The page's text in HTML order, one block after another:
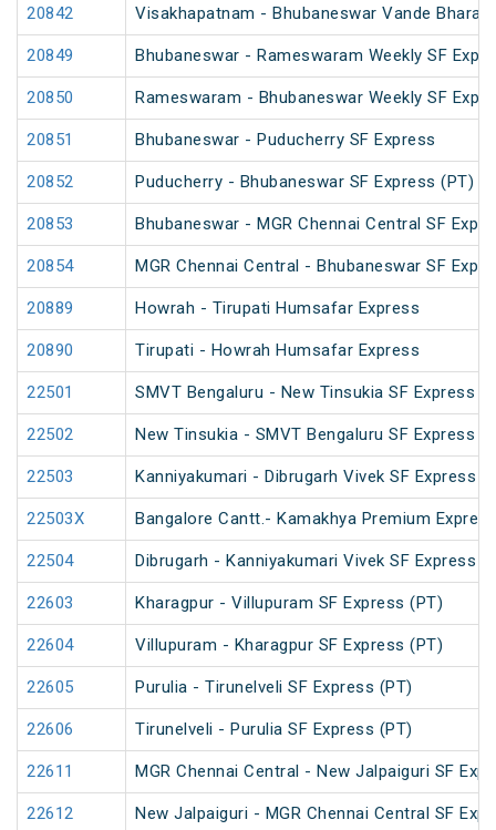
20842 Visakhapatnam - Bhubaneswar Vande Bharat
20849 Bhubaneswar - Rameswaram Weekly SF
20850 Rameswaram - Bhubaneswar Weekly SF
20851 Bhubaneswar - Puducherry SF Express
20852 Puducherry - Bhubaneswar SF Express (PT)
20853 Bhubaneswar - MGR Chennai Central SF
20854 MGR Chennai Central - Bhubaneswar SF
20889 Howrah - Tirupati Humsafar Express
20890 Tirupati - Howrah Humsafar Express
22501 SMVT Bengaluru - New Tinsukia SF Express
22502 New Tinsukia - SMVT Bengaluru SF Express
22503 Kanniyakumari - Dibrugarh Vivek SF Express
22503X Bangalore Cantt.- Kamakhya Premium Express
22504 Dibrugarh - Kanniyakumari Vivek SF Express
22603 Kharagpur - Villupuram SF Express (PT)
22604 Villupuram - Kharagpur SF Express (PT)
22605 Purulia - Tirunelveli SF Express (PT)
22606 Tirunelveli - Purulia SF Express (PT)
22611 MGR Chennai Central - New Jalpaiguri SF
22612 New Jalpaiguri - MGR Chennai Central SF